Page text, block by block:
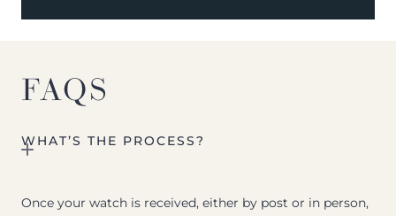
FAQS
WHAT’S THE PROCESS?
Once your watch is received, either by post or in person,